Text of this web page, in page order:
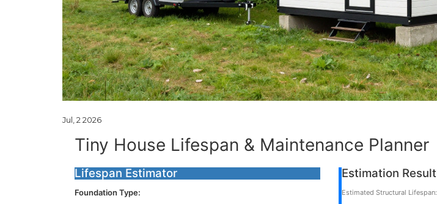
Jul, 2 2026
Tiny House Lifespan & Maintenance Planner
Lifespan Estimator
Foundation Type:
Estimation Result
Estimated Structural Lifespan: